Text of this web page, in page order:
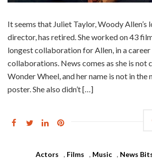
It seems that Juliet Taylor, Woody Allen’s
director, has retired. She worked on 43
longest collaboration for Allen, in a
collaborations. News comes as she is not
Wonder Wheel, and her name is not in the
poster. She also didn’t […]
Actors , Films , Music , News